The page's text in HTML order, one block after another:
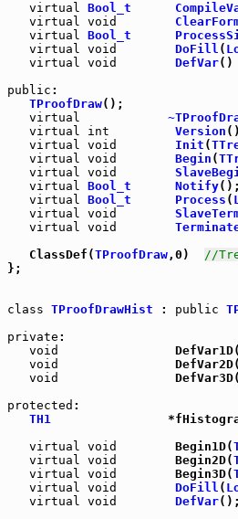
virtual Bool_t
virtual void
virtual Bool_t
virtual void DoFill (
virtual void DefVar()
public :
TProofDraw();
virtual
virtual
int Version
virtual void Init (
virtual void Begin (
virtual void
virtual Bool_t Notify();
virtual Bool_t Process (
virtual void
virtual void
   ClassDef(
TProofDraw,0) //
};
class TProofDrawHist : public
private :
void
void
void
protected :
TH1
virtual void
        Begin1D(
virtual void
        Begin2D(
virtual void
        Begin3D(
virtual void DoFill (
virtual void DefVar();